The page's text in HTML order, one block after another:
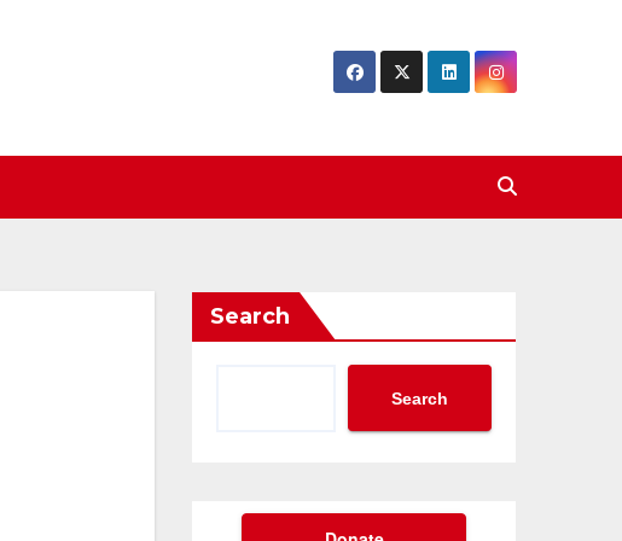
Search
Search